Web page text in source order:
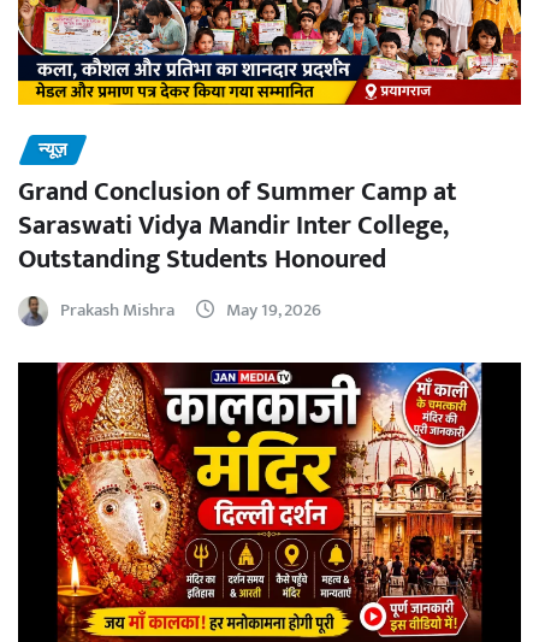
न्यूज़
Grand Conclusion of Summer Camp at
Saraswati Vidya Mandir Inter College,
Outstanding Students Honoured
Prakash Mishra May 19, 2026